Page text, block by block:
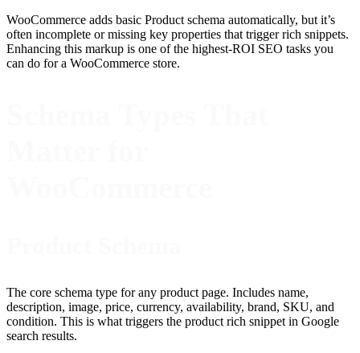
WooCommerce adds basic Product schema automatically, but it’s
often incomplete or missing key properties that trigger rich snippets.
Enhancing this markup is one of the highest-ROI SEO tasks you
can do for a WooCommerce store.
The core schema type for any product page. Includes name,
description, image, price, currency, availability, brand, SKU, and
condition. This is what triggers the product rich snippet in Google
search results.